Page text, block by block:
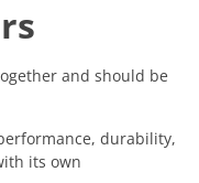
and should be
durability,
its own